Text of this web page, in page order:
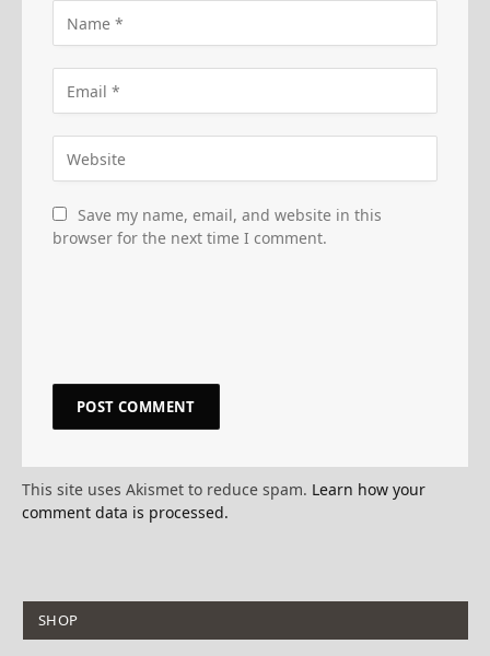
Save my name, email, and website in this
browser for the next time I comment.
This site uses Akismet to reduce spam. Learn how your
comment data is processed.
SHOP